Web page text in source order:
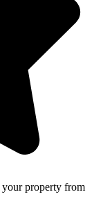
property from